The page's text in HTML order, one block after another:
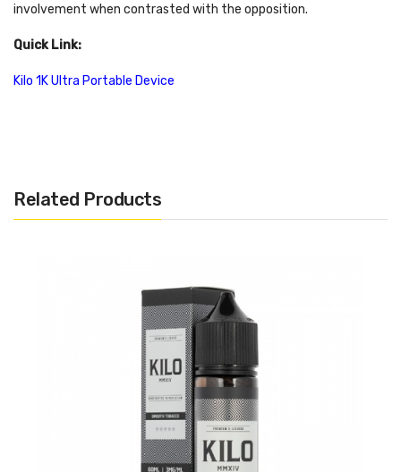
involvement when contrasted with the opposition.
Quick Link:
Kilo 1K Ultra Portable Device
Plug and Play Atomizer
Gold Plated Connections
Proprietary Connection
Compatible with the Kilo 1K Ultra Portable Device only
Dewberry Fruit: An exquisite honeydew flavor with light
Related Products